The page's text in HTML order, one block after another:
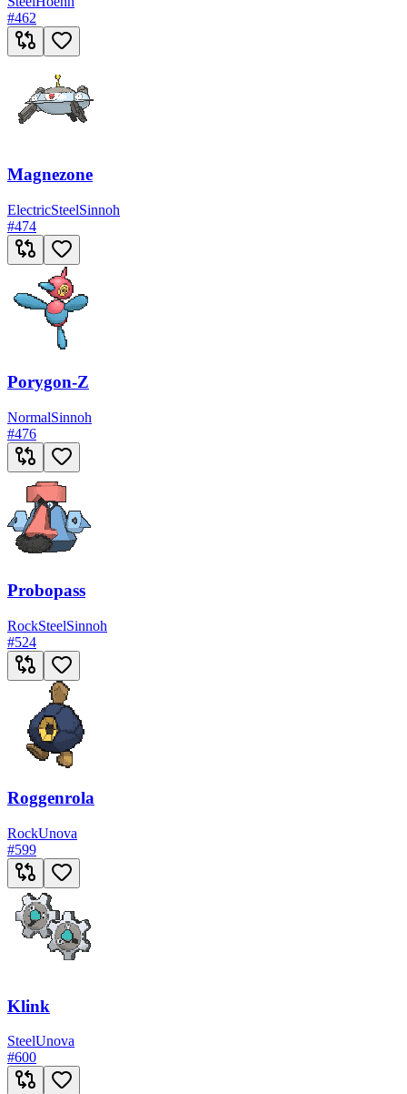
#462
Magnezone
ElectricSteelSinnoh
#474
Porygon-Z
NormalSinnoh
#476
Probopass
RockSteelSinnoh
#524
Roggenrola
RockUnova
#599
Klink
SteelUnova
#600